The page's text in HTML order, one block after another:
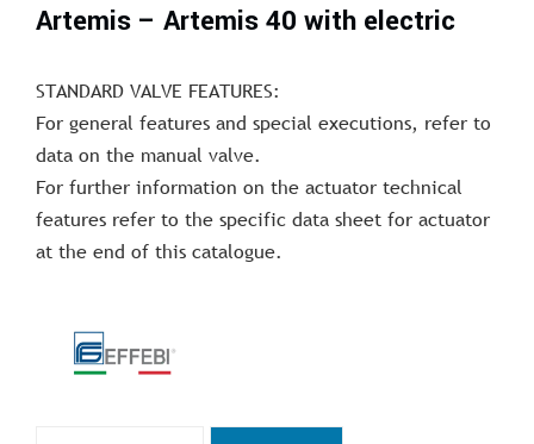
Artemis – Artemis 40 with electric
STANDARD VALVE FEATURES:
For general features and special executions, refer to
data on the manual valve.
For further information on the actuator technical
features refer to the specific data sheet for actuator
at the end of this catalogue.